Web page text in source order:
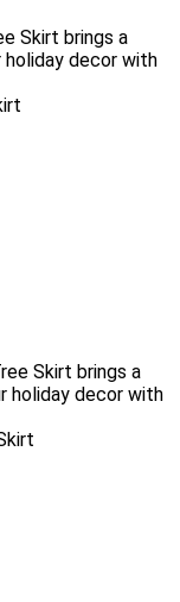
Skirt brings a
decor with
Skirt brings a
holiday decor with